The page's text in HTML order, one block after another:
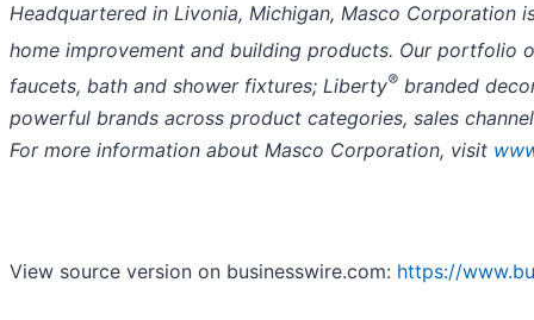
Headquartered in Livonia, Michigan, Masco
home improvement and building products. Our portfolio
faucets, bath and shower fixtures; Liberty® branded
powerful brands across product categories, sales
For more information about Masco Corporation, visit
View source version on businesswire.com: https://